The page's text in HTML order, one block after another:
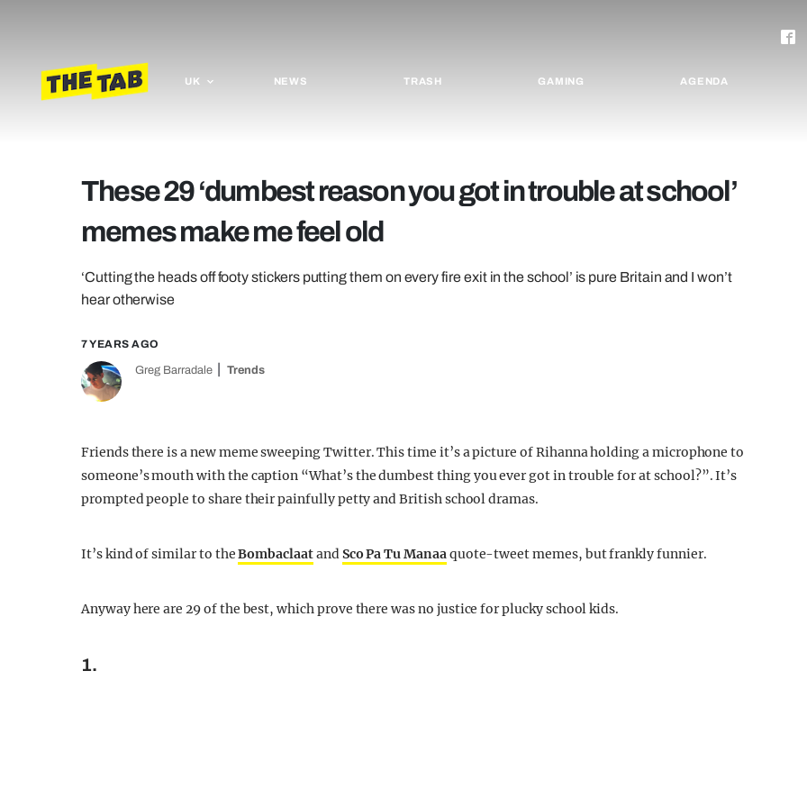
UK NEWS TRASH GAMING AGENDA
These 29 ‘dumbest reason you got in trouble at school’
memes make me feel old
‘Cutting the heads off footy stickers putting them on every fire exit in the school’ is pure Britain and I won’t
hear otherwise
7 YEARS AGO
Greg Barradale Trends
Friends there is a new meme sweeping Twitter. This time it’s a picture of Rihanna holding a microphone to
someone’s mouth with the caption “What’s the dumbest thing you ever got in trouble for at school?”. It’s
prompted people to share their painfully petty and British school dramas.
It’s kind of similar to theBombaclaatandSco Pa Tu Manaaquote-tweet memes, but frankly funnier.
Anyway here are 29 of the best, which prove there was no justice for plucky school kids.
1.